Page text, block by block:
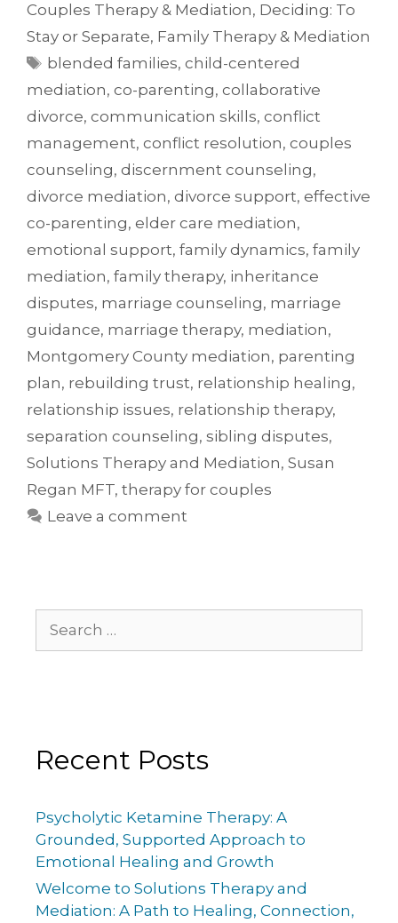
Couples Therapy & Mediation, Deciding: To
Stay or Separate, Family Therapy & Mediation
blended families,child-centered
mediation, co-parenting, collaborative
divorce, communication skills, conflict
management, conflict resolution, couples
counseling, discernment counseling,
divorce mediation, divorce support, effective
co-parenting, elder care mediation,
emotional support, family dynamics, family
mediation, family therapy, inheritance
disputes, marriage counseling, marriage
guidance, marriage therapy, mediation,
Montgomery County mediation, parenting
plan, rebuilding trust, relationship healing,
relationship issues, relationship therapy,
separation counseling, sibling disputes,
Solutions Therapy and Mediation, Susan
Regan MFT, therapy for couples
Leave a comment
Recent Posts
Psycholytic Ketamine Therapy: A
Grounded, Supported Approach to
Emotional Healing and Growth
Welcome to Solutions Therapy and
Mediation: A Path to Healing, Connection,